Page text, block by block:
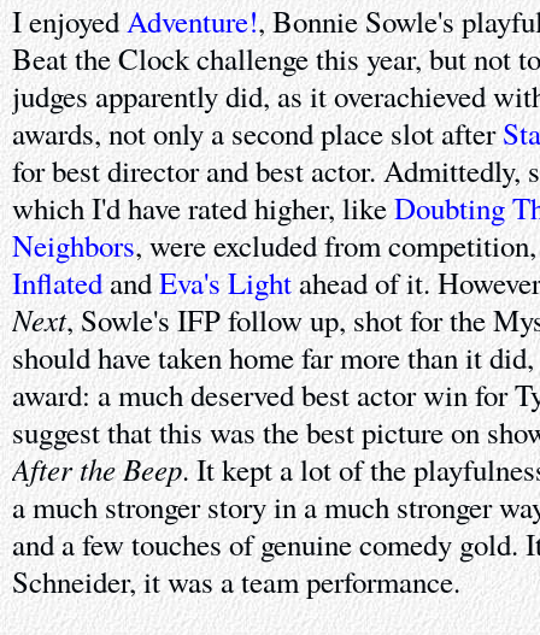
I enjoyedAdventure!, Bonnie Sowle's
Beat the Clock challenge this year, but not
judges apparently did, as it overachieved
awards, not only a second place slot after
for best director and best actor. Admittedly,
which I'd have rated higher, likeDoubting
Neighbors, were excluded from
InflatedandEva's Lightahead of it.
Next, Sowle's IFP follow up, shot for the
should have taken home far more than it
award: a much deserved best actor win for
suggest that this was the best picture on
After the Beep. It kept a lot of the
a much stronger story in a much stronger
and a few touches of genuine comedy gold.
Schneider, it was a team performance.